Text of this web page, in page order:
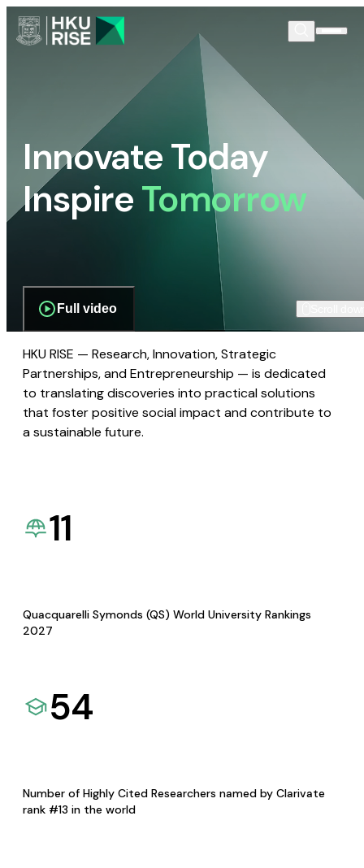
Innovate Today
InspireTomorrow
Full video
HKU RISE — Research, Innovation, Strategic
Partnerships, and Entrepreneurship — is dedicated
to translating discoveries into practical solutions
that foster positive social impact and contribute to
a sustainable future.
11
Quacquarelli Symonds (QS) World University Rankings
2027
54
Number of Highly Cited Researchers named by Clarivate
rank #13 in the world